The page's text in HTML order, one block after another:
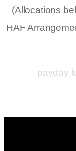
(Allocations
HAF
payday